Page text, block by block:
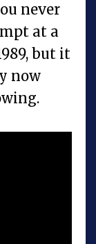
never
at a
but it
now